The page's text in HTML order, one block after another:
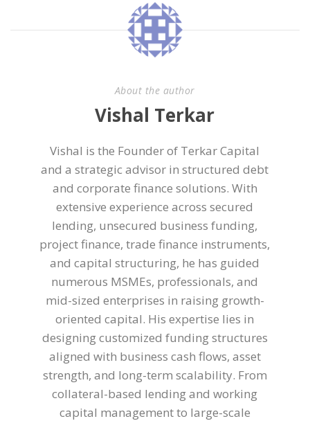
About the author
Vishal Terkar
Vishal is the Founder of Terkar Capital
and a strategic advisor in structured debt
and corporate finance solutions. With
extensive experience across secured
lending, unsecured business funding,
project finance, trade finance instruments,
and capital structuring, he has guided
numerous MSMEs, professionals, and
mid-sized enterprises in raising growth-
oriented capital. His expertise lies in
designing customized funding structures
aligned with business cash flows, asset
strength, and long-term scalability. From
collateral-based lending and working
capital management to large-scale